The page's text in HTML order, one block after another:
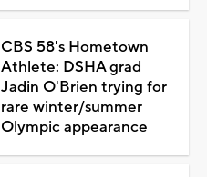
CBS 58's Hometown
Athlete: DSHA grad
Jadin O'Brien trying for
rare winter/summer
Olympic appearance